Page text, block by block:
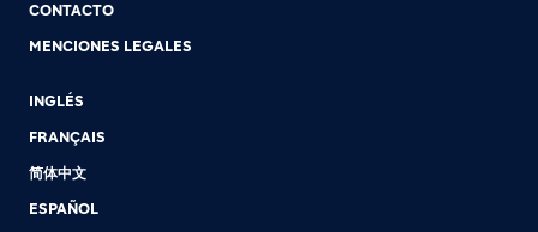
CONTACTO
MENCIONES LEGALES
INGLÉS
FRANÇAIS
简体中文
ESPAÑOL